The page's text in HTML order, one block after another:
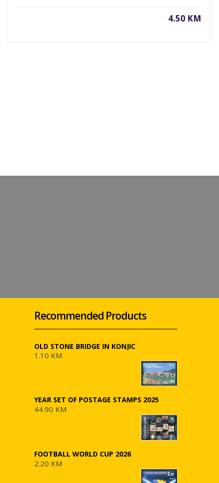
4.50 KM
Recommended Products
OLD STONE BRIDGE IN KONJIC
1.10 KM
YEAR SET OF POSTAGE STAMPS 2025
44.90 KM
FOOTBALL WORLD CUP 2026
2.20 KM